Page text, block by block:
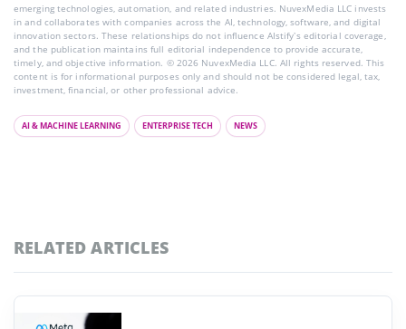
emerging technologies, automation, and related industries. NuvexMedia LLC invests
in and collaborates with companies across the AI, technology, software, and digital
innovation sectors. These relationships do not influence AIstify’s editorial coverage,
and the publication maintains full editorial independence to provide accurate,
timely, and objective information. © 2026 NuvexMedia LLC. All rights reserved. This
content is for informational purposes only and should not be considered legal, tax,
investment, financial, or other professional advice.
AI & MACHINE LEARNING ENTERPRISE TECH NEWS
RELATED ARTICLES